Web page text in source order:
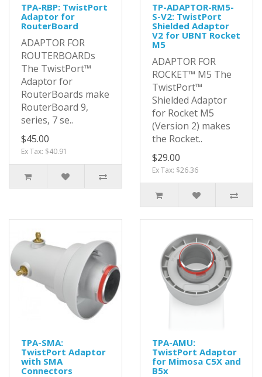
TPA-RBP: TwistPort
Adaptor for
RouterBoard
ADAPTOR FOR
ROUTERBOARDs
The TwistPort™
Adaptor for
RouterBoards make
RouterBoard 9,
series, 7 se..
$45.00
Ex Tax: $40.91
TP-ADAPTOR-RM5-
S-V2: TwistPort
Shielded Adaptor
V2 for UBNT Rocket
M5
ADAPTOR FOR
ROCKET™ M5 The
TwistPort™
Shielded Adaptor
for Rocket M5
(Version 2) makes
the Rocket..
$29.00
Ex Tax: $26.36
TPA-SMA:
TwistPort Adaptor
with SMA
Connectors
TPA-AMU:
TwistPort Adaptor
for Mimosa C5X and
B5x